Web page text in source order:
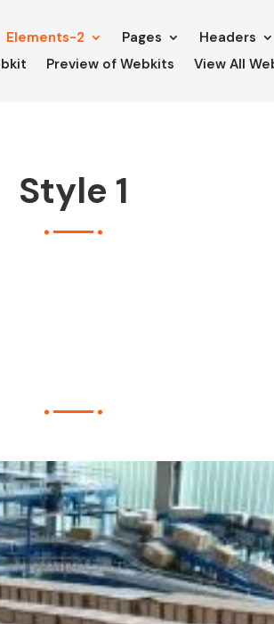
Elements-2 Pages Headers
Preview of Webkits View All
Style 1